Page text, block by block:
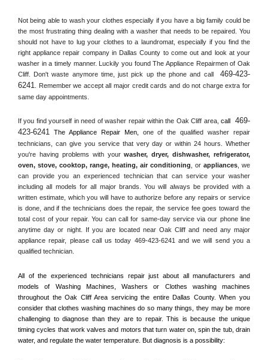
Not being able to wash your clothes especially if you have a big family could be
the most frustrating thing dealing with a washer that needs to be repaired. You
should not have to lug your clothes to a laundromat, especially if you find the
right appliance repair company in Dallas County to come out and look at your
washer in a timely manner. Luckily you found The Appliance Repairmen of Oak
Cliff. Don't waste anymore time, just pick up the phone and call
469-423-
6241
. Remember we accept all major credit cards and do not charge extra for
same day appointments.
If you find yourself in need of washer repair within the Oak Cliff area, call
469-
423-6241 The Appliance Repair Men, one of the qualified washer repair
technicians, can give you service that very day or within 24 hours. Whether
you're having problems with your washer, dryer, dishwasher, refrigerator,
oven, stove, cooktop, range, heating, air conditioning , or appliances , we
can provide you an experienced technician that can service your washer
including all models for all major brands. You will always be provided with a
written estimate, which you will have to authorize before any repairs or service
is done, and if the technicians does the repair, the service fee goes toward the
total cost of your repair. You can call for same-day service via our phone line
anytime day or night. If you are located near Oak Cliff and need any major
appliance repair, please call us today 469-423-6241 and we will send you a
qualified technician.
All of the experienced technicians repair just about all manufacturers and
models of Washing Machines, Washers or Clothes washing machines
throughout the Oak Cliff Area servicing the entire Dallas County. When you
consider that clothes washing machines do so many things, they may be more
challenging to diagnose than they are to repair. This is because the unique
timing cycles that work valves and motors that turn water on, spin the tub, drain
water, and regulate the water temperature. But diagnosis is a possibility: